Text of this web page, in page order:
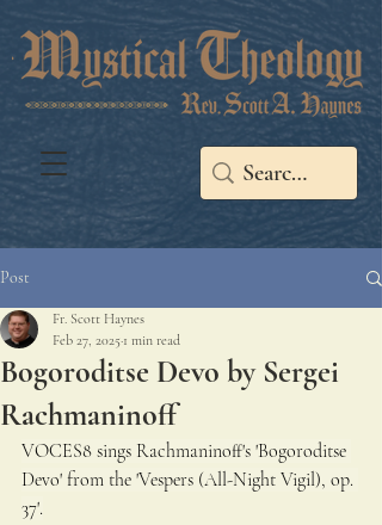
Post
Bogoroditse Devo by Sergei
Rachmaninoff
Fr. Scott Haynes
Feb 27, 2025 1 min read
VOCES8 sings Rachmaninoff's 'Bogoroditse
Devo' from the 'Vespers (All-Night Vigil), op.
37'.